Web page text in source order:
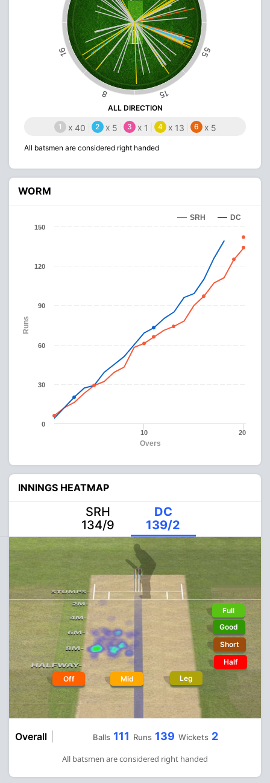
16
8 15
55
ALL DIRECTION
1 x 40 2 x 5 3 x 1 4 x 13 6 x 5
All batsmen are considered right handed
WORM
Overs
Runs
SRH DC
10 20
0
30
60
90
120
150
INNINGS HEATMAP
SRH
134/9
DC
139/2
Off Mid Leg
Full
Good
Short
Half
Overall Balls 111 Runs 139 Wickets 2
All batsmen are considered right handed